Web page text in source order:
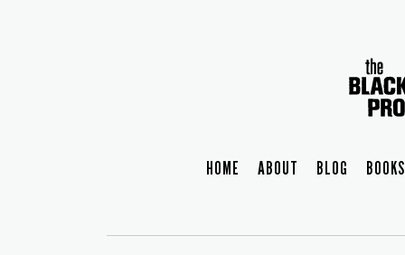
HOME ABOUT BLOG BOOKS